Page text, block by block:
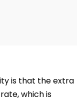
is that the extra
which is